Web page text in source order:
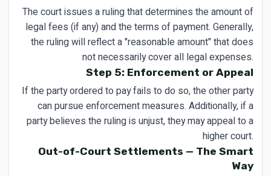
The court issues a ruling that determines the amount of
legal fees (if any) and the terms of payment. Generally,
the ruling will reflect a "reasonable amount" that does
not necessarily cover all legal expenses.
Step 5: Enforcement or Appeal
If the party ordered to pay fails to do so, the other party
can pursue enforcement measures. Additionally, if a
party believes the ruling is unjust, they may appeal to a
higher court.
Out-of-Court Settlements — The Smart
Way